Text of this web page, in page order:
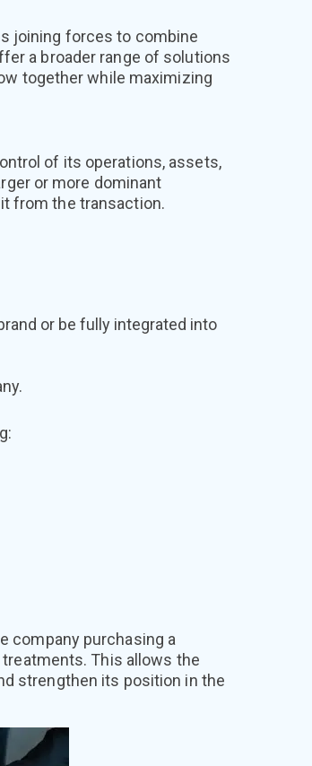
joining forces to combine
a broader range of solutions
together while maximizing
of its operations, assets,
or more dominant
from the transaction.
or be fully integrated into
company purchasing a
This allows the
strengthen its position in the